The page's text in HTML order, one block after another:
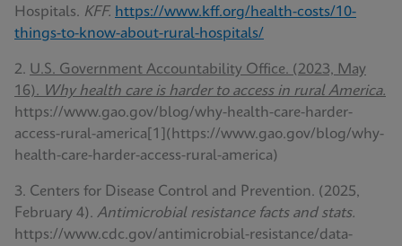
Hospitals. KFF. https://www.kff.org/health-costs/10-
things-to-know-about-rural-hospitals/
2. U.S. Government Accountability Office. (2023, May
16). Why health care is harder to access in rural America.
https://www.gao.gov/blog/why-health-care-harder-
access-rural-america[1](https://www.gao.gov/blog/why-
health-care-harder-access-rural-america)
3. Centers for Disease Control and Prevention. (2025,
February 4). Antimicrobial resistance facts and stats.
https://www.cdc.gov/antimicrobial-resistance/data-